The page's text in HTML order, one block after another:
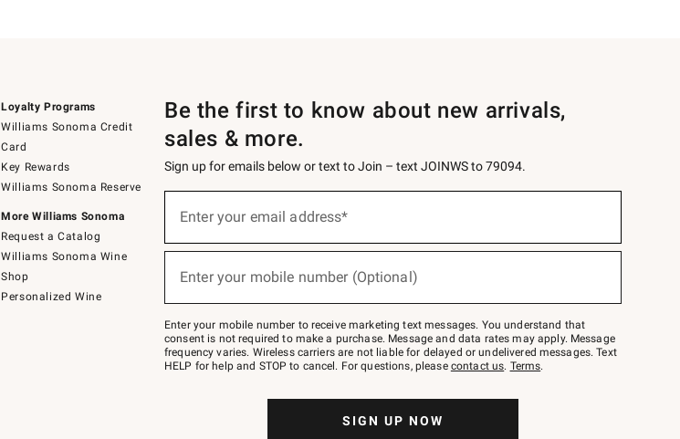
Loyalty Programs
Williams Sonoma Credit
Card
Key Rewards
Williams Sonoma Reserve
More Williams Sonoma
Request a Catalog
Williams Sonoma Wine
Shop
Personalized Wine
Be the first to know about new arrivals,
sales & more.
Sign up for emails below or text to Join – text JOINWS to 79094.
below
Join
–
text
JOINWS
to
Enter your email address*
Enter your mobile number (Optional)
Enter your mobile number to receive marketing text messages. You understand that
consent is not required to make a purchase. Message and data rates may apply. Message
frequency varies. Wireless carriers are not liable for delayed or undelivered messages. Text
HELP for help and STOP to cancel. For questions, please contact us. Terms.
SIGN UP NOW